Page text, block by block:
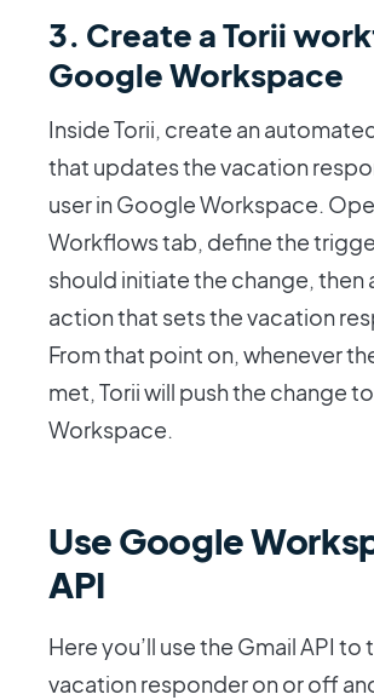
3. Create a Torii
Google Workspace
Inside Torii, create an
that updates the vacation
user in Google Workspace.
Workflows tab, define the
should initiate the change, then
action that sets the vacation
From that point on, whenever
met, Torii will push the change
Workspace.
Use Google
API
Here you’ll use the Gmail API to
vacation responder on or off